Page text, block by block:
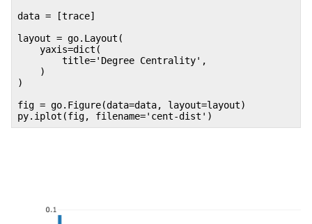
data = [trace]
layout = go.Layout(
yaxis=dict(
title='Degree Centrality' ,
)
)
fig = go.Figure(data=data, layout=layout)
py.iplot(fig, filename='cent-dist' )